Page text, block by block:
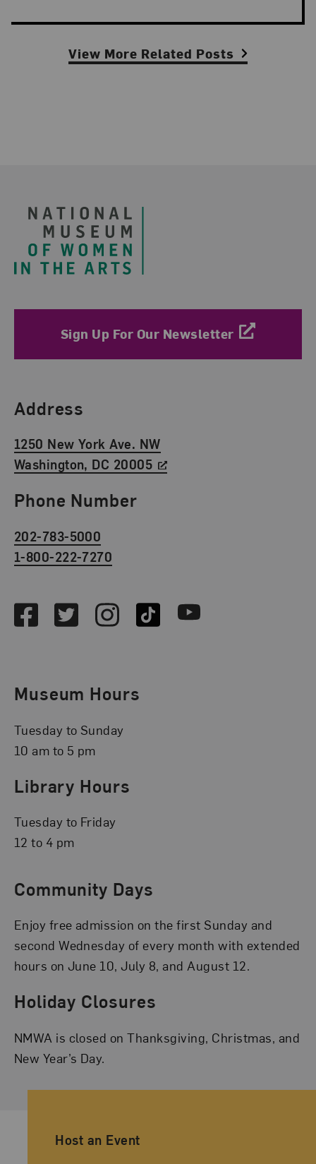
View More Related Posts
Sign Up For Our Newsletter
Find Us
Address
1250 New York Ave. NW
Washington, DC 20005
Phone Number
202-783-5000
1-800-222-7270
FacebookTwitterInstagramTikTok Youtube
Museum Hours
Tuesday to Sunday
10 am to 5 pm
Library Hours
Tuesday to Friday
12 to 4 pm
Community Days
Enjoy free admission on the first Sunday and
second Wednesday of every month with extended
hours on June 10, July 8, and August 12.
Holiday Closures
NMWA is closed on Thanksgiving, Christmas, and
New Year’s Day.
Ancillary Footer Navigation
Host an Event